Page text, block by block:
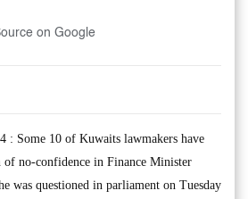
on Google
: Some 10 of Kuwaits lawmakers have
no-confidence in Finance Minister
was questioned in parliament on Tuesday